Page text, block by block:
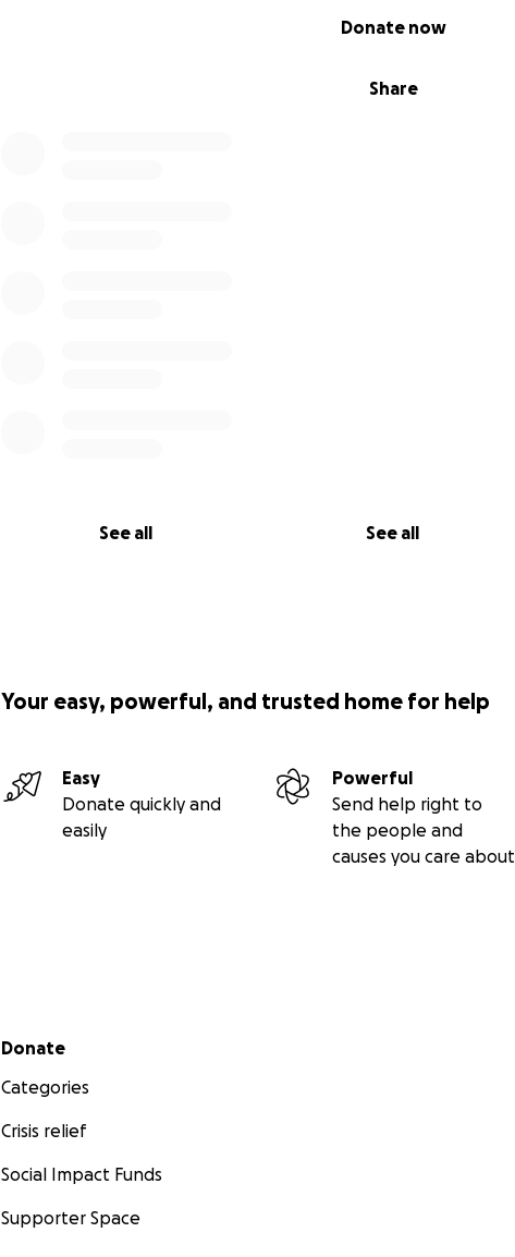
Share
Donate now
See all See all
Your easy, powerful, and trusted home for help
Easy
Donate quickly and
easily
Powerful
Send help right to
the people and
causes you care about
Secondary menu
Donate
Categories
Crisis relief
Social Impact Funds
Supporter Space